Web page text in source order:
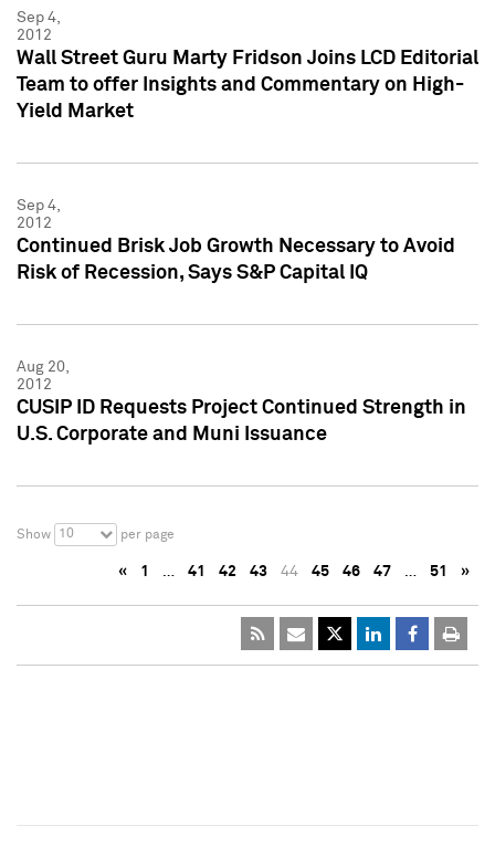
Sep 4,
2012
Wall Street Guru Marty Fridson Joins LCD Editorial
Team to offer Insights and Commentary on High-
Yield Market
Sep 4,
2012
Continued Brisk Job Growth Necessary to Avoid
Risk of Recession, Says S&P Capital IQ
Aug 20,
2012
CUSIP ID Requests Project Continued Strength in
U.S. Corporate and Muni Issuance
Show 10 per page
« 1 … 41 42 43 44 45 46 47 … 51 »